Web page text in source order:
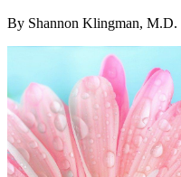
By Shannon Klingman, M.D.